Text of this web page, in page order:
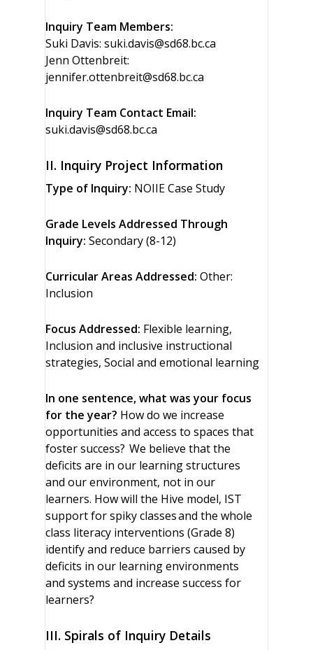
Inquiry Team Members:
Suki Davis: suki.davis@sd68.bc.ca
Jenn Ottenbreit:
jennifer.ottenbreit@sd68.bc.ca
Inquiry Team Contact Email:
suki.davis@sd68.bc.ca
II. Inquiry Project Information
Type of Inquiry: NOIIE Case Study
Grade Levels Addressed Through
Inquiry: Secondary (8-12)
Curricular Areas Addressed: Other:
Inclusion
Focus Addressed: Flexible learning,
Inclusion and inclusive instructional
strategies, Social and emotional learning
In one sentence, what was your focus
for the year? How do we increase
opportunities and access to spaces that
foster success? We believe that the
deficits are in our learning structures
and our environment, not in our
learners. How will the Hive model, IST
support for spiky classes and the whole
class literacy interventions (Grade 8)
identify and reduce barriers caused by
deficits in our learning environments
and systems and increase success for
learners?
III. Spirals of Inquiry Details